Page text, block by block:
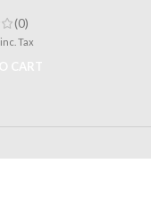
(0)
inc. Tax